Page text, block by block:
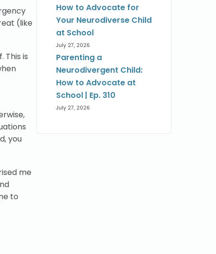
(like
This is
you
me
to
How to Advocate for
Your Neurodiverse Child
at School
July 27, 2026
Parenting a
Neurodivergent Child:
How to Advocate at
School | Ep. 310
July 27, 2026